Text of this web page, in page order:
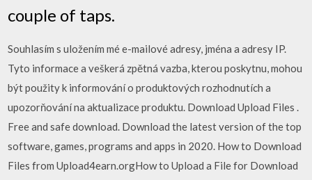
couple of taps.
Souhlasím s uložením mé e-mailové adresy, jména a adresy IP.
Tyto informace a veškerá zpětná vazba, kterou poskytnu, mohou
být použity k informování o produktových rozhodnutích a
upozorňování na aktualizace produktu. Download Upload Files .
Free and safe download. Download the latest version of the top
software, games, programs and apps in 2020. How to Download
Files from Upload4earn.orgHow to Upload a File for Download